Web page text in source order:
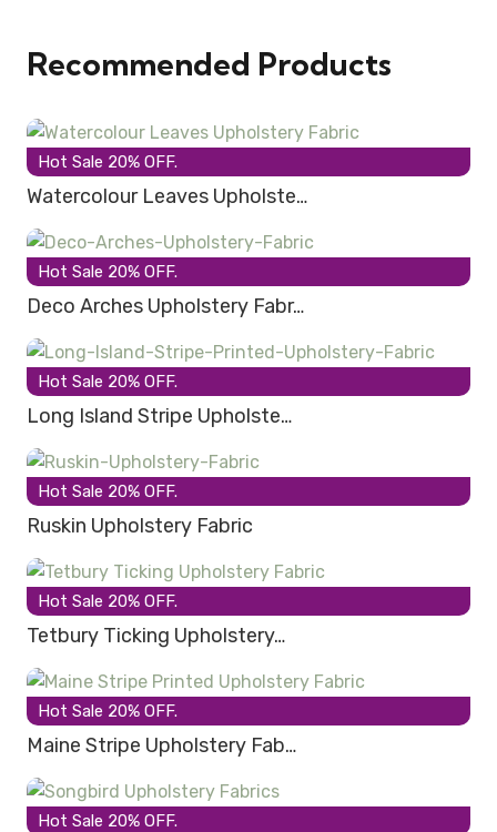
Recommended Products
Hot Sale 20% OFF.
Watercolour Leaves Upholste…
Hot Sale 20% OFF.
Deco Arches Upholstery Fabr…
Hot Sale 20% OFF.
Long Island Stripe Upholste…
Hot Sale 20% OFF.
Ruskin Upholstery Fabric
Hot Sale 20% OFF.
Tetbury Ticking Upholstery…
Hot Sale 20% OFF.
Maine Stripe Upholstery Fab…
Hot Sale 20% OFF.